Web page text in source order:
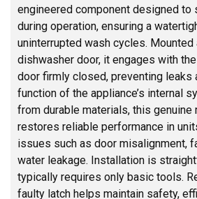
engineered component designed to
during operation, ensuring a
uninterrupted wash cycles.
dishwasher door, it engages with
door firmly closed, preventing leaks
function of the appliance’s internal
from durable materials, this genuine
restores reliable performance in
issues such as door misalignment,
water leakage. Installation is
typically requires only basic tools.
faulty latch helps maintain safety,